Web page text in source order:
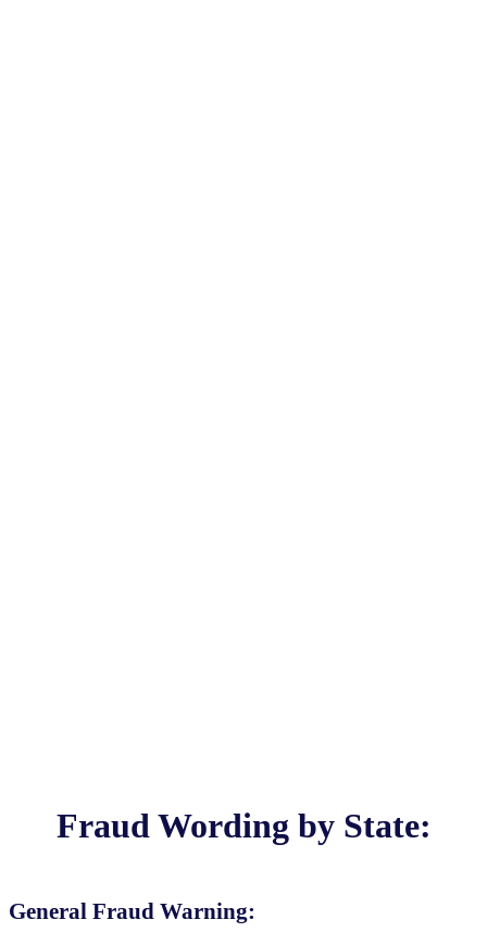
Fraud Wording by State:
General Fraud Warning: